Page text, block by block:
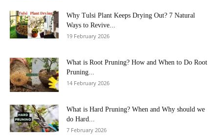
Why Tulsi Plant Keeps Drying Out? 7 Natural
Ways to Revive...
19 February 2026
What is Root Pruning? How and When to Do Root
Pruning...
14 February 2026
What is Hard Pruning? When and Why should we
do Hard...
7 February 2026